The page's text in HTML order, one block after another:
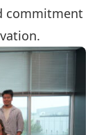
commitment